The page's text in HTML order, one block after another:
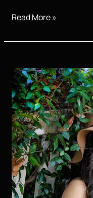
Booking
Read More »